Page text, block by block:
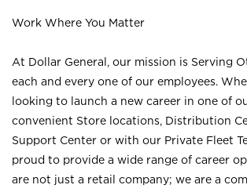
Work Where You Matter
At Dollar General, our mission is Serving
each and every one of our employees.
looking to launch a new career in one of
convenient Store locations, Distribution
Support Center or with our Private Fleet
proud to provide a wide range of career
are not just a retail company; we are a